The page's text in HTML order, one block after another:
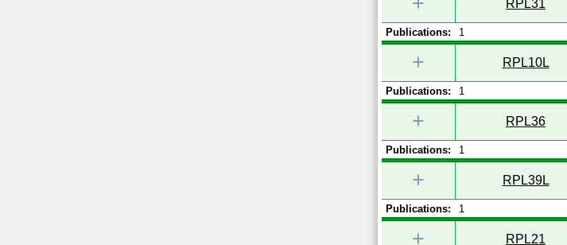
RPL31
Publications: 1
+ RPL10L
Publications: 1
+ RPL36
Publications: 1
+ RPL39L
Publications: 1
+ RPL21